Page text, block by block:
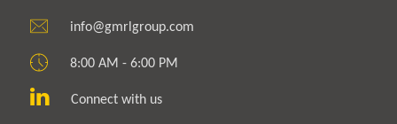
info@gmrlgroup.com
8:00 AM - 6:00 PM
Connect with us